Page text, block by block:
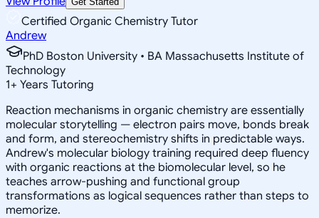
Certified Organic Chemistry Tutor
Andrew
PhD Boston University • BA Massachusetts Institute of
Technology
1+ Years Tutoring
Reaction mechanisms in organic chemistry are essentially
molecular storytelling — electron pairs move, bonds break
and form, and stereochemistry shifts in predictable ways.
Andrew's molecular biology training required deep fluency
with organic reactions at the biomolecular level, so he
teaches arrow-pushing and functional group
transformations as logical sequences rather than steps to
memorize.